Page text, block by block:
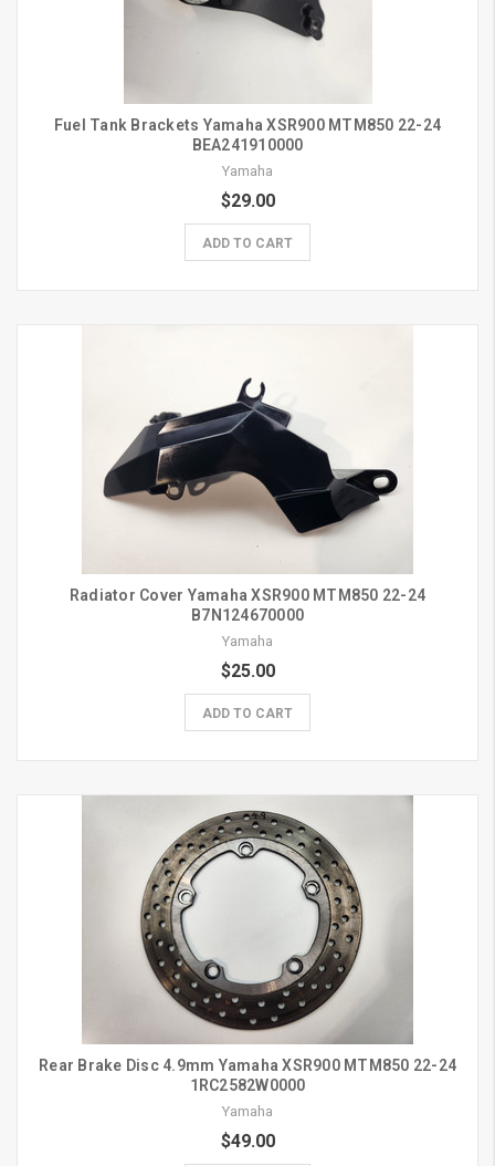
Fuel Tank Brackets Yamaha XSR900 MTM850 22-24
BEA241910000
Yamaha
$29.00
ADD TO CART
Radiator Cover Yamaha XSR900 MTM850 22-24
B7N124670000
Yamaha
$25.00
ADD TO CART
Rear Brake Disc 4.9mm Yamaha XSR900 MTM850 22-24
1RC2582W0000
Yamaha
$49.00